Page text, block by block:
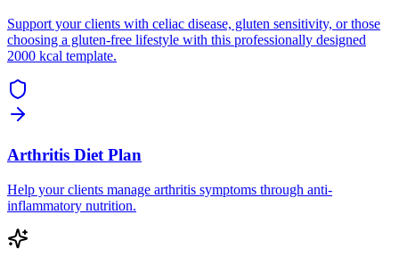
Support your clients with celiac disease, gluten sensitivity, or those
choosing a gluten-free lifestyle with this professionally designed
2000 kcal template.
Arthritis Diet Plan
Help your clients manage arthritis symptoms through anti-
inflammatory nutrition.